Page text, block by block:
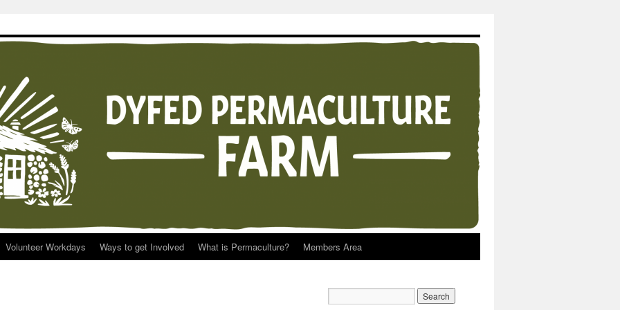
Volunteer Workdays Ways to get Involved What is Permaculture? Members Area